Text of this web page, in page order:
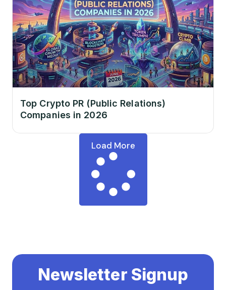
Top Crypto PR (Public Relations)
Companies in 2026
Load More
Newsletter Signup